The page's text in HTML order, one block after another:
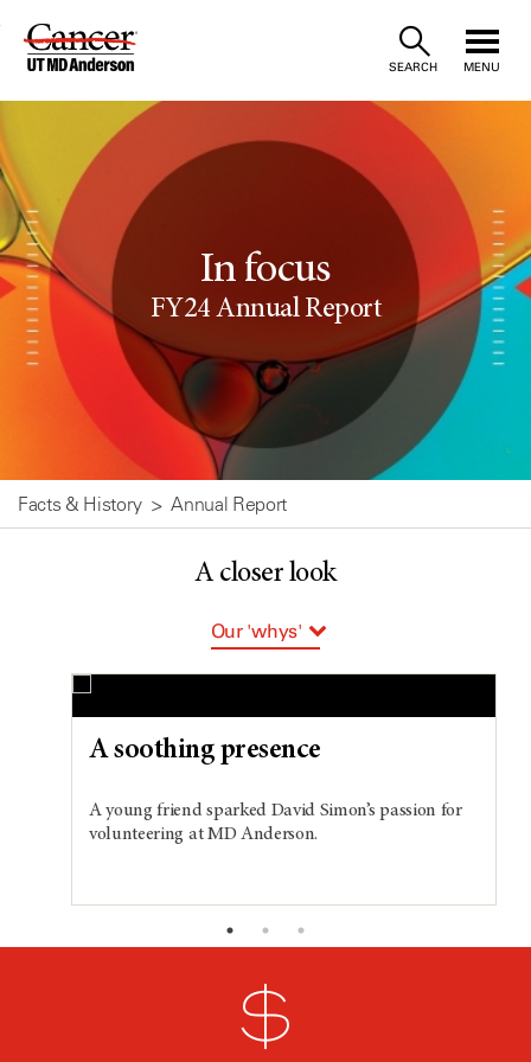
Skip
SEARCH MENU
In focus
FY24 Annual Report
Facts & History Annual Report
A closer look
Our 'whys'
Big ideas
New researchers
A soothing presence
A young friend sparked David Simon’s passion for
volunteering at MD Anderson.